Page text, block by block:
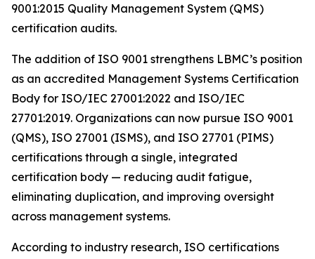
9001:2015 Quality Management System (QMS)
certification audits.
The addition of ISO 9001 strengthens LBMC’s position
as an accredited Management Systems Certification
Body for ISO/IEC 27001:2022 and ISO/IEC
27701:2019. Organizations can now pursue ISO 9001
(QMS), ISO 27001 (ISMS), and ISO 27701 (PIMS)
certifications through a single, integrated
certification body — reducing audit fatigue,
eliminating duplication, and improving oversight
across management systems.
According to industry research, ISO certifications